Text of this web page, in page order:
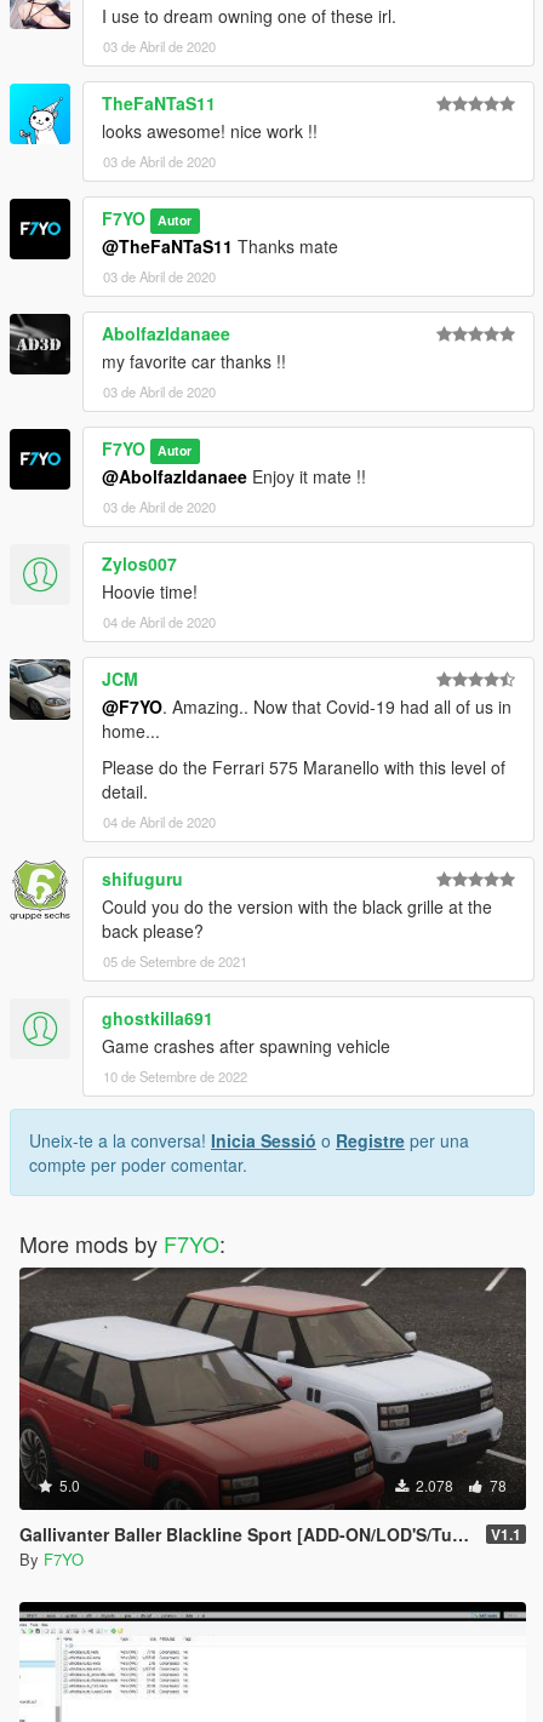
I use to dream owning one of these irl.
03 de Abril de 2020
TheFaNTaS11
looks awesome! nice work !!
03 de Abril de 2020
F7YO Autor
@TheFaNTaS11 Thanks mate
03 de Abril de 2020
Abolfazldanaee
my favorite car thanks !!
03 de Abril de 2020
F7YO Autor
@Abolfazldanaee Enjoy it mate !!
03 de Abril de 2020
Zylos007
Hoovie time!
04 de Abril de 2020
JCM
@F7YO. Amazing.. Now that Covid-19 had all of us in
home...
Please do the Ferrari 575 Maranello with this level of
detail.
04 de Abril de 2020
shifuguru
Could you do the version with the black grille at the
back please?
05 de Setembre de 2021
ghostkilla691
Game crashes after spawning vehicle
10 de Setembre de 2022
Uneix-te a la conversa! Inicia Sessió o Registre per una
compte per poder comentar.
More mods by F7YO:
5.0 2.078 78
Gallivanter Baller Blackline Sport [ADD-ON/LOD'S/Tuning] V1.1
By F7YO